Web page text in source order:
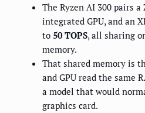
The Ryzen AI 300 pairs a
integrated GPU, and an
to 50 TOPS, all sharing
memory.
That shared memory is
and GPU read the same
a model that would
graphics card.